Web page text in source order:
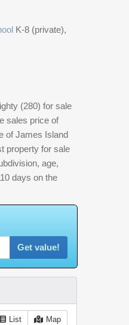
K-8 (private),
(280) for sale
sales price of
of James Island
property for sale
age,
days on the
Get value!
List Map